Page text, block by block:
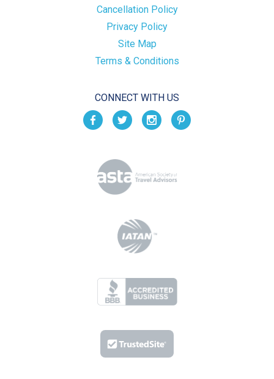
Cancellation Policy
Privacy Policy
Site Map
Terms & Conditions
CONNECT WITH US